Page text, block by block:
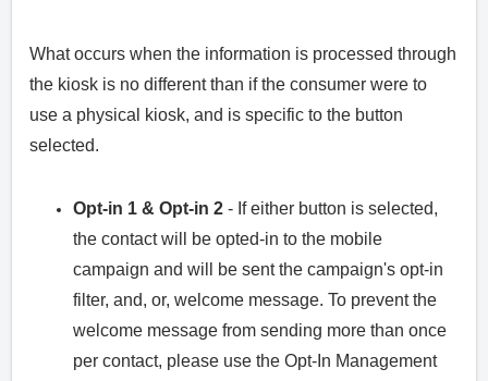
What occurs when the information is processed through
the kiosk is no different than if the consumer were to
use a physical kiosk, and is specific to the button
selected.
Opt-in 1 & Opt-in 2 - If either button is selected,
the contact will be opted-in to the mobile
campaign and will be sent the campaign's opt-in
filter, and, or, welcome message. To prevent the
welcome message from sending more than once
per contact, please use the Opt-In Management